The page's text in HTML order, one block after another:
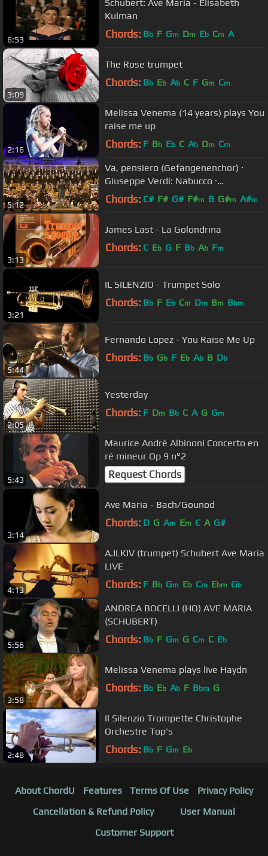
6:53
Schubert: Ave Maria - Elisabeth
Kulman
Chords: Bb F Gm Dm Eb Cm A
3:09
The Rose trumpet
Chords: Bb Eb Ab C F Gm Cm
2:16
Melissa Venema (14 years) plays You
raise me up
Chords: F Bb Eb C Ab Dm Cm
5:12
Va, pensiero (Gefangenenchor) ·
Giuseppe Verdi: Nabucco ·
Kendlinger
Chords: C# F# G# F#m B G#m A#m
3:13
James Last - La Golondrina
Chords: C Eb G F Bb Ab Fm
3:21
IL SILENZIO - Trumpet Solo
Chords: Bb F Eb Cm Dm Bm Bbm
5:44
Fernando Lopez - You Raise Me Up
Chords: Bb Gb F Eb Ab B Db
2:05
Yesterday
Chords: F Dm Bb C A G Gm
5:43
Maurice André Albinoni Concerto en
ré mineur Op 9 n°2
Request Chords
3:14
Ave Maria - Bach/Gounod
Chords: D G Am Em C A G#
4:13
A.ILKIV (trumpet) Schubert Ave Maria
LIVE
Chords: F Bb Gm Eb Cm Ebm Gb
5:56
ANDREA BOCELLI (HQ) AVE MARIA
(SCHUBERT)
Chords: Bb F Gm G Cm C Eb
3:58
Melissa Venema plays live Haydn
Chords: Bb Eb Ab F Bbm G
2:48
Il Silenzio Trompette Christophe
Orchestre Top's
Chords: Bb F Gm Eb
About ChordU Features Terms Of Use
Privacy Policy
Cancellation & Refund Policy
User Manual
Customer Support